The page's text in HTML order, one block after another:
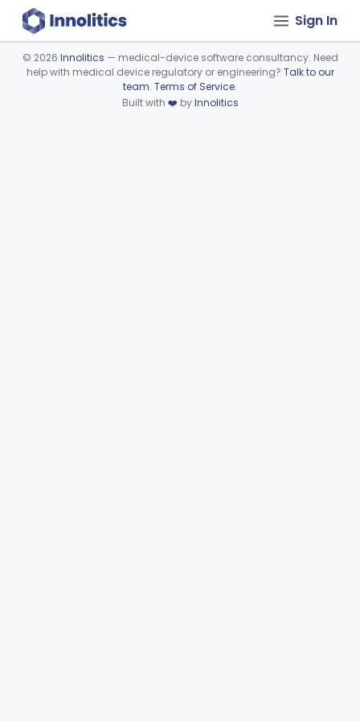
Sign In
Device viewer failed to load.
© 2026 Innolitics — medical-device software consultancy. Need
help with medical device regulatory or engineering? Talk to our
team. Terms of Service.
Built with ❤️ byInnolitics